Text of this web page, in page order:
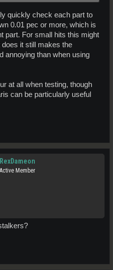
quickly check each part to
0.01 pec or more, which is
part. For small hits this might
it still makes the
annoying than when using
at all when testing, though
can be particularly useful
RexDameon
Active Member